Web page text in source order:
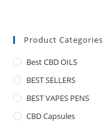
Product Categories
Best CBD OILS
BEST SELLERS
BEST VAPES PENS
CBD Capsules